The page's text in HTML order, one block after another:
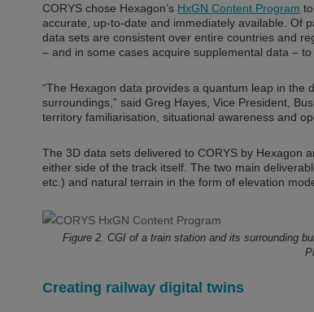
CORYS chose Hexagon’s HxGN Content Program
accurate, up-to-date and immediately available. Of
data sets are consistent over entire countries and
– and in some cases acquire supplemental data –
“The Hexagon data provides a quantum leap in
surroundings,” said Greg Hayes, Vice President,
territory familiarisation, situational awareness and
The 3D data sets delivered to CORYS by Hexagon
either side of the track itself. The two main
etc.) and natural terrain in the form of elevation
Figure 2. CGI of a train station and its surrounding
Creating railway digital twins